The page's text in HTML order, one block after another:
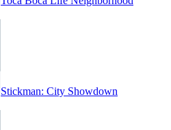
Stickman: City Showdown